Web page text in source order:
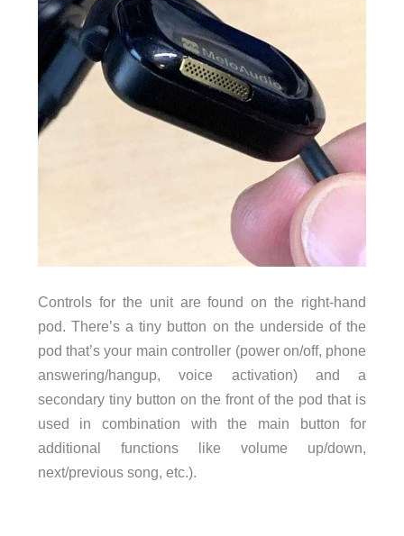
Controls for the unit are found on the right-hand
pod. There’s a tiny button on the underside of the
pod that’s your main controller (power on/off, phone
answering/hangup, voice activation) and a
secondary tiny button on the front of the pod that is
used in combination with the main button for
additional functions like volume up/down,
next/previous song, etc.).